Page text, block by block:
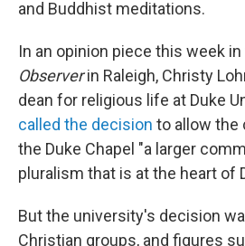
and Buddhist meditations.
In an opinion piece this week in
Observerin Raleigh, Christy
dean for religious life at Duke
called the decision to allow the
the Duke Chapel "a larger
pluralism that is at the heart of
But the university's decision
Christian groups, and figures